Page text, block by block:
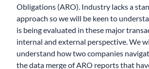
Obligations (ARO). Industry lacks a
approach so we will be keen to
is being evaluated in these major
internal and external perspective. We
understand how two companies
thedata merge of ARO reports that